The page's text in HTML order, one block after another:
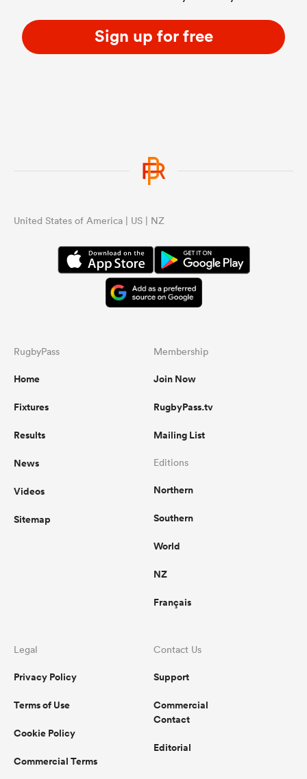
Sign up for free
United States of America | US | NZ
RugbyPass
Home
Fixtures
Results
News
Videos
Sitemap
Membership
Join Now
RugbyPass.tv
Mailing List
Editions
Northern
Southern
World
NZ
Français
Legal
Privacy Policy
Terms of Use
Cookie Policy
Commercial Terms
Contact Us
Support
Commercial
Contact
Editorial